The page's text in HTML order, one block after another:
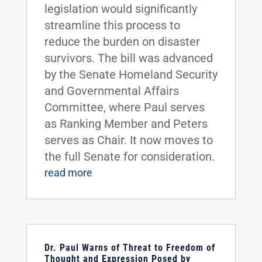
legislation would significantly
streamline this process to
reduce the burden on disaster
survivors. The bill was advanced
by the Senate Homeland Security
and Governmental Affairs
Committee, where Paul serves
as Ranking Member and Peters
serves as Chair. It now moves to
the full Senate for consideration.
read more
Dr. Paul Warns of Threat to Freedom of
Thought and Expression Posed by